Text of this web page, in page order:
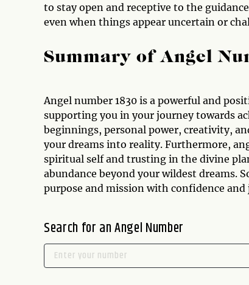
to stay open and receptive to the
even when things appear uncertain or
Summary of Angel
Angel number 1830 is a powerful and
supporting you in your journey towards
beginnings, personal power, creativity,
your dreams into reality. Furthermore,
spiritual self and trusting in the divine
abundance beyond your wildest dreams.
purpose and mission with confidence and
Search for an Angel Number